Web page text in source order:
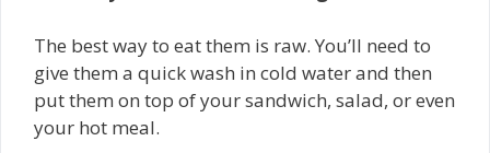
The best way to eat them is raw. You’ll need to
give them a quick wash in cold water and then
put them on top of your sandwich, salad, or even
your hot meal.